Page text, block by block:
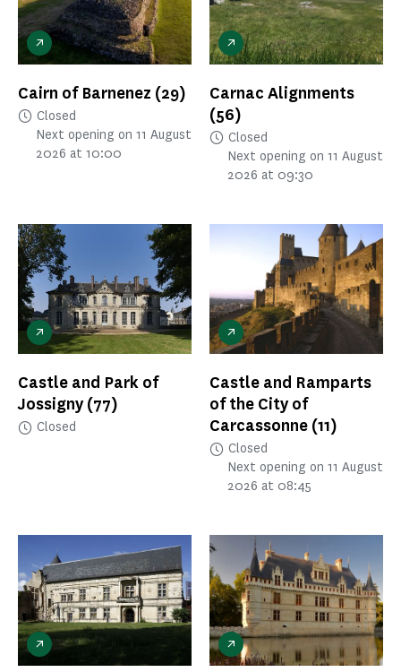
Cairn of Barnenez (29)
Closed
Next opening on 11 August
2026 at 10:00
Carnac Alignments
(56)
Closed
Next opening on 11 August
2026 at 09:30
Castle and Park of
Jossigny(77)
Closed
Castle and Ramparts
of the City of
Carcassonne (11)
Closed
Next opening on 11 August
2026 at 08:45